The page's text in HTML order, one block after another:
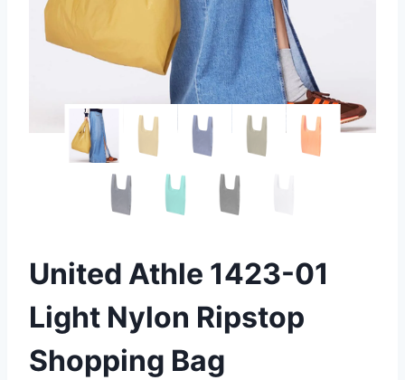
United Athle 1423-01
Light Nylon Ripstop
Shopping Bag